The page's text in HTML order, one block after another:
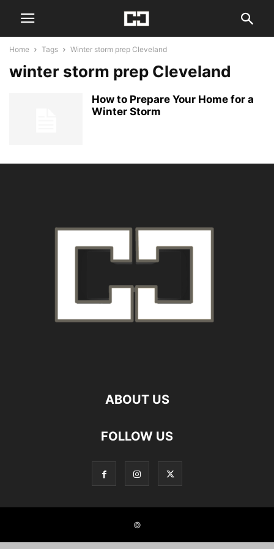
Home Tags Winter storm prep Cleveland
winter storm prep Cleveland
How to Prepare Your Home for a
Winter Storm
ABOUT US
FOLLOW US
©